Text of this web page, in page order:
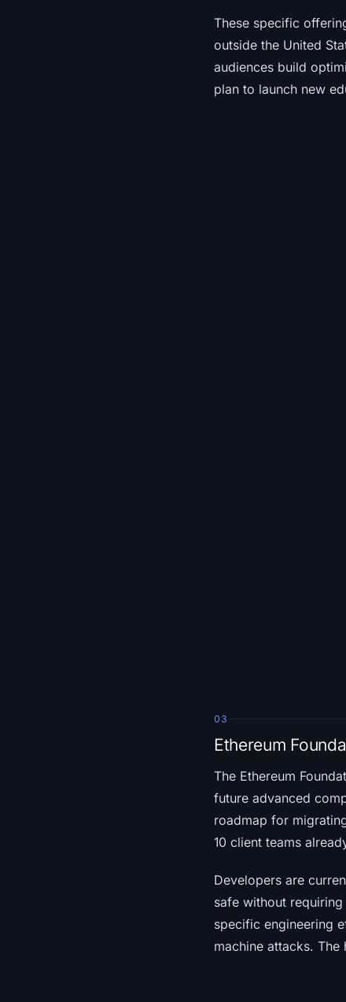
These specific
outside the United
audiences build
plan to launch new
03
Ethereum
The Ethereum
future advanced
roadmap for
10 client teams
Developers are
safe without
specific engineering
machine attacks.